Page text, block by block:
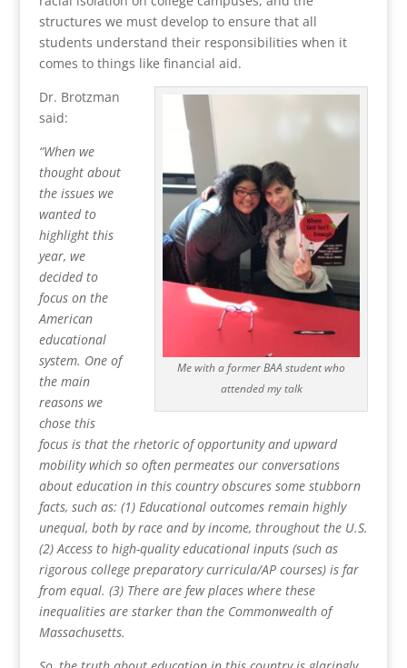
structures we must develop to ensure that all
students understand their responsibilities when it
comes to things like financial aid.
Me with a former BAA student who
attended my talk
Dr. Brotzman
said:
“When we
thought about
the issues we
wanted to
highlight this
year, we
decided to
focus on the
American
educational
system. One of
the main
reasons we
chose this
focus is that the rhetoric of opportunity and upward
mobility which so often permeates our conversations
about education in this country obscures some stubborn
facts, such as: (1) Educational outcomes remain highly
unequal, both by race and by income, throughout the U.S.
(2) Access to high-quality educational inputs (such as
rigorous college preparatory curricula/AP courses) is far
from equal. (3) There are few places where these
inequalities are starker than the Commonwealth of
Massachusetts.